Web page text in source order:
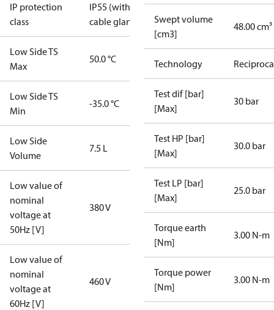
IP protection
class
IP55 (with
cable gland)
Low Side TS
Max
50.0 °C
Low Side TS
Min
-35.0 °C
Low Side
Volume
7.5 L
Low value of
nominal
voltage at
50Hz [V]
380 V
Low value of
nominal
voltage at
60Hz [V]
460 V
Swept volume
[cm3]
48.00 cm³
Technology
Test dif [bar]
[Max]
30 bar
Test HP [bar]
[Max]
30.0 bar
Test LP [bar]
[Max]
25.0 bar
Torque earth
[Nm]
3.00 N-m
Torque power
[Nm]
3.00 N-m